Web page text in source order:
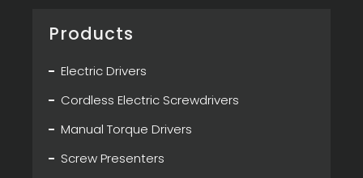
Products
Electric Drivers
Cordless Electric Screwdrivers
Manual Torque Drivers
Screw Presenters